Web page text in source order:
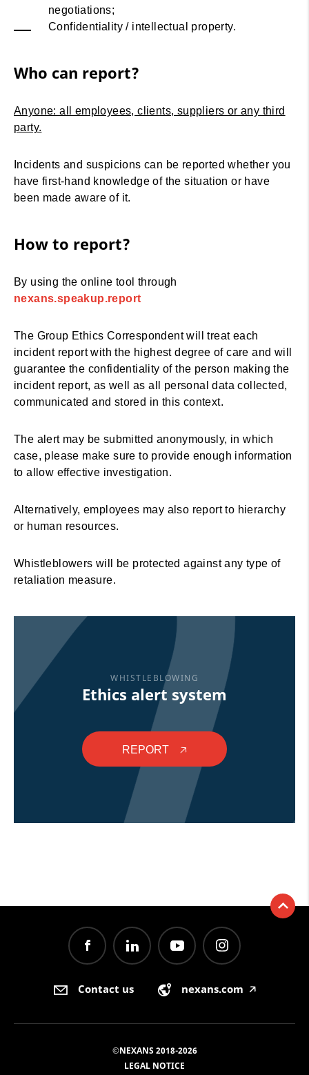
negotiations;
Confidentiality / intellectual property.
Who can report?
Anyone: all employees, clients, suppliers or any third
party.
Incidents and suspicions can be reported whether you
have first-hand knowledge of the situation or have
been made aware of it.
How to report?
By using the online tool through
nexans.speakup.report
The Group Ethics Correspondent will treat each
incident report with the highest degree of care and will
guarantee the confidentiality of the person making the
incident report, as well as all personal data collected,
communicated and stored in this context.
The alert may be submitted anonymously, in which
case, please make sure to provide enough information
to allow effective investigation.
Alternatively, employees may also report to hierarchy
or human resources.
Whistleblowers will be protected against any type of
retaliation measure.
WHISTLEBLOWING
Ethics alert system
REPORT 🡥
Contact us nexans.com 🡥
©NEXANS 2018-2026
LEGAL NOTICE